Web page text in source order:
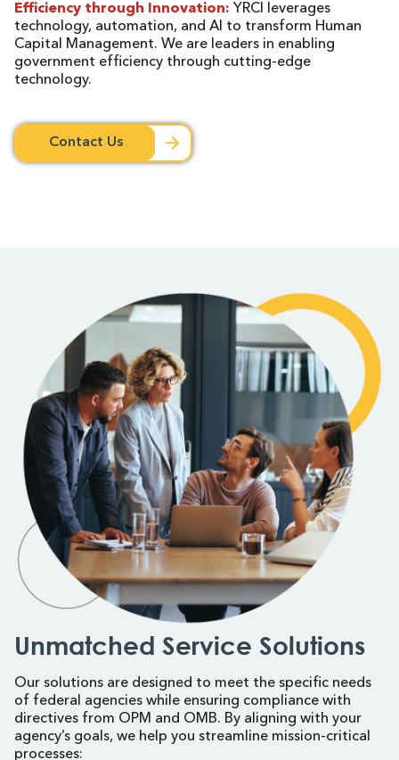
Efficiency through Innovation: YRCI leverages
technology, automation, and AI to transform Human
Capital Management. We are leaders in enabling
government efficiency through cutting-edge
technology.
Contact Us
Unmatched Service Solutions
Our solutions are designed to meet the specific needs
of federal agencies while ensuring compliance with
directives from OPM and OMB. By aligning with your
agency’s goals, we help you streamline mission-critical
processes: